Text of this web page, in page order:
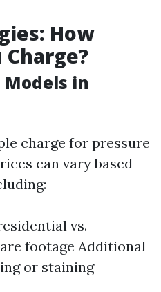
How
Charge?
in
charge for pressure
can vary based
vs.
footage Additional
or staining